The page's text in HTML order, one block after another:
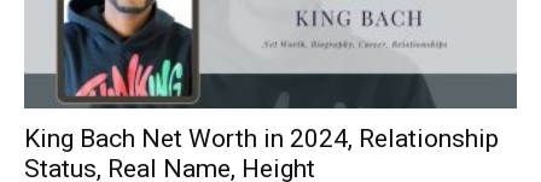
King Bach Net Worth in 2024, Relationship
Status, Real Name, Height